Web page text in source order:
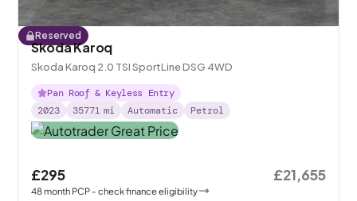
Reserved
Skoda Karoq
Skoda Karoq 2.0 TSI SportLine DSG 4WD
Pan Roof & Keyless Entry
2023
35771 mi Automatic Petrol
£295
48month PCP - check finance eligibility
£21,655